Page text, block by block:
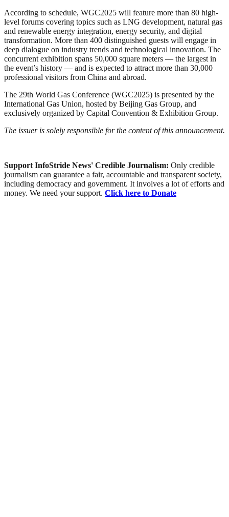
According to schedule, WGC2025 will feature more than 80 high-
level forums covering topics such as LNG development, natural gas
and renewable energy integration, energy security, and digital
transformation. More than 400 distinguished guests will engage in
deep dialogue on industry trends and technological innovation. The
concurrent exhibition spans 50,000 square meters — the largest in
the event’s history — and is expected to attract more than 30,000
professional visitors from China and abroad.
The 29th World Gas Conference (WGC2025) is presented by the
International Gas Union, hosted by Beijing Gas Group, and
exclusively organized by Capital Convention & Exhibition Group.
The issuer is solely responsible for the content of this announcement.
Support InfoStride News' Credible Journalism: Only credible
journalism can guarantee a fair, accountable and transparent society,
including democracy and government. It involves a lot of efforts and
money. We need your support. Click here to Donate